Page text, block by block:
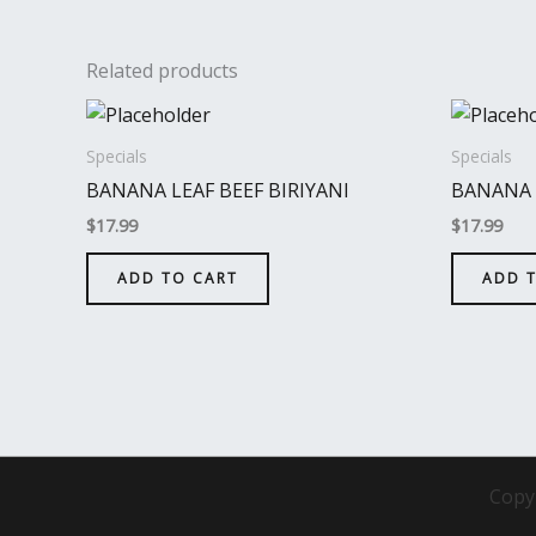
Related products
Specials
BANANA LEAF BEEF BIRIYANI
$17.99
ADD TO CART
Specials
$17.99
ADD